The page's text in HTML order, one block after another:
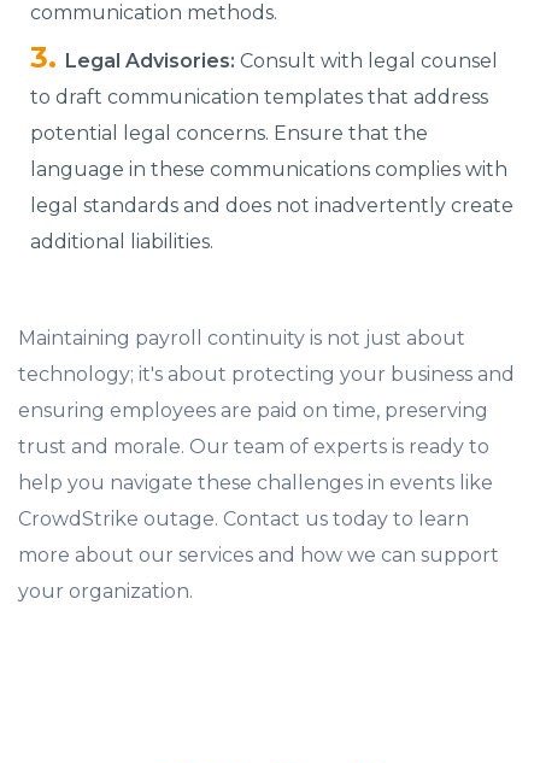
communication methods.
Legal Advisories: Consult with legal counsel
to draft communication templates that address
potential legal concerns. Ensure that the
language in these communications complies with
legal standards and does not inadvertently create
additional liabilities.
Maintaining payroll continuity is not just about
technology; it's about protecting your business and
ensuring employees are paid on time, preserving
trust and morale. Our team of experts is ready to
help you navigate these challenges in events like
CrowdStrike outage. Contact us today to learn
more about our services and how we can support
your organization.